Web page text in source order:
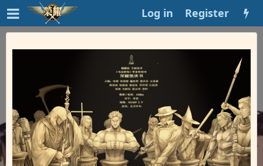
Log in Register